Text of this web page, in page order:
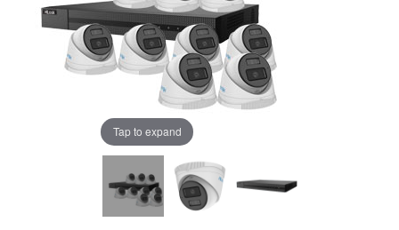
Tap to expand